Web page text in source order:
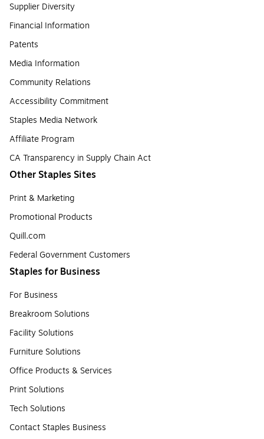
Supplier Diversity
Financial Information
Patents
Media Information
Community Relations
Accessibility Commitment
Staples Media Network
Affiliate Program
CA Transparency in Supply Chain Act
Other Staples Sites
Print & Marketing
Promotional Products
Quill.com
Federal Government Customers
Staples for Business
For Business
Breakroom Solutions
Facility Solutions
Furniture Solutions
Office Products & Services
Print Solutions
Tech Solutions
Contact Staples Business